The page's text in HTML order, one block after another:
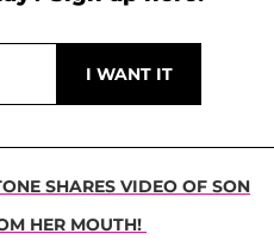
SHARES VIDEO OF SON
HER MOUTH!